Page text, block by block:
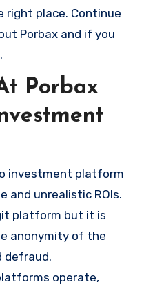
right place. Continue
Porbax and if you
Porbax
investment platform
and unrealistic ROIs.
platform but it is
anonymity of the
defraud.
operate,